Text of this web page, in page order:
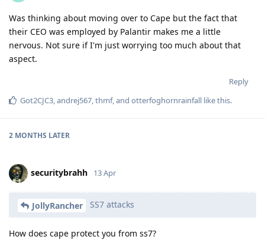
Was thinking about moving over to Cape but the fact that
their CEO was employed by Palantir makes me a little
nervous. Not sure if I'm just worrying too much about that
aspect.
Reply
Got2CJC3,andrej567,thmf, and otterfoghornrainfall like this.
2 MONTHS LATER
securitybrahh 13 Apr
JollyRancher SS7 attacks
How does cape protect you from ss7?